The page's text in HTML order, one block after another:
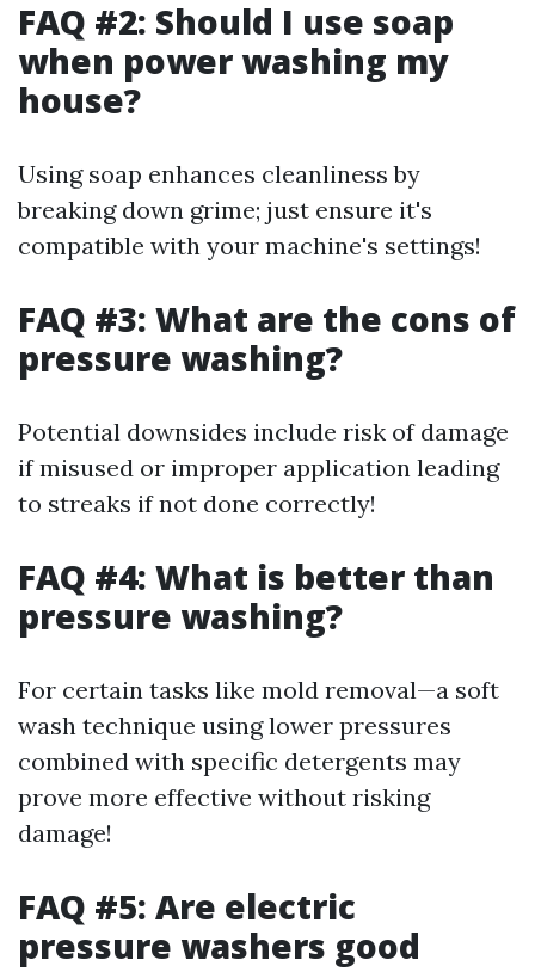
FAQ #2: Should I use soap
when power washing my
house?
Using soap enhances cleanliness by
breaking down grime; just ensure it's
compatible with your machine's settings!
FAQ #3: What are the cons of
pressure washing?
Potential downsides include risk of damage
if misused or improper application leading
to streaks if not done correctly!
FAQ #4: What is better than
pressure washing?
For certain tasks like mold removal—a soft
wash technique using lower pressures
combined with specific detergents may
prove more effective without risking
damage!
FAQ #5: Are electric
pressure washers good